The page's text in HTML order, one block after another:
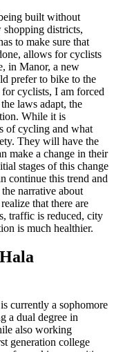
built without
districts,
to make sure that
allows for cyclists
in Manor, a new
prefer to bike to the
cyclists, I am forced
laws adapt, the
While it is
of cycling and what
They will have the
make a change in their
stages of this change
continue this trend and
narrative about
that there are
traffic is reduced, city
is much healthier.
currently a sophomore
a dual degree in
also working
generation college